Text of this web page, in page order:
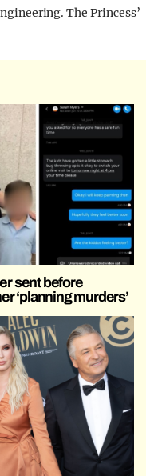
The Princess’
sent before
‘planning murders’